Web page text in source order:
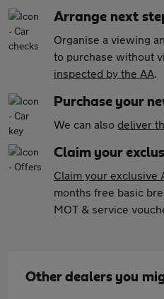
Arrange next
Organise a viewing
to purchase without
inspected by the AA.
Purchase your
We can also deliver
Claim your
Claim your exclusive
months free basic
MOT & service
Other dealers you